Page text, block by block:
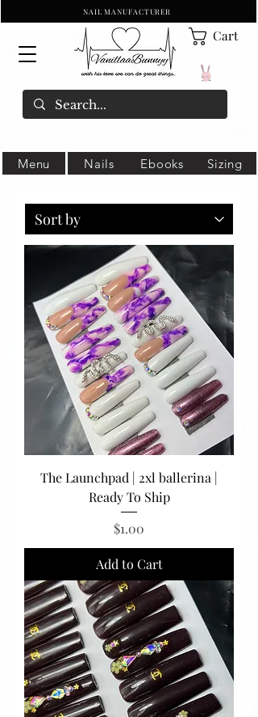
Cart
NAIL MANUFACTURER
Sizing
Ebooks
Nails
Menu
The Launchpad | 2xl ballerina |
Ready To Ship
Price
$1.00
Add to Cart